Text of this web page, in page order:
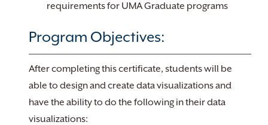
requirements for UMA Graduate programs
Program Objectives:
After completing this certificate, students will be
able to design and create data visualizations and
have the ability to do the following in their data
visualizations: